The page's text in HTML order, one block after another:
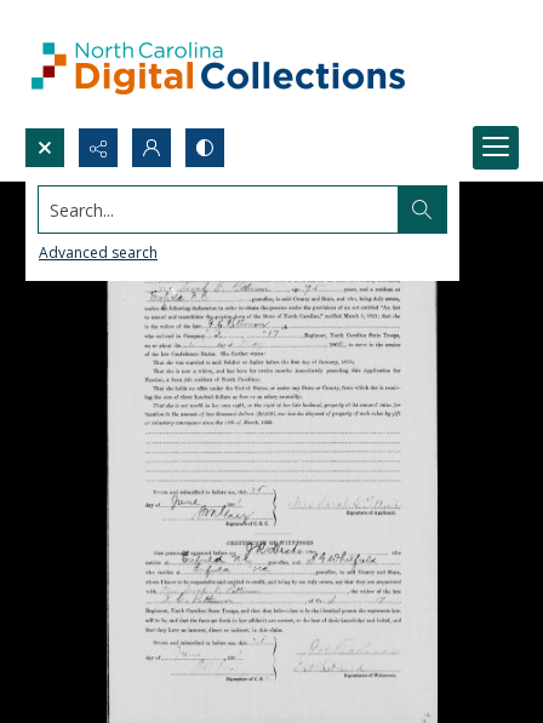
Search...
Advanced search